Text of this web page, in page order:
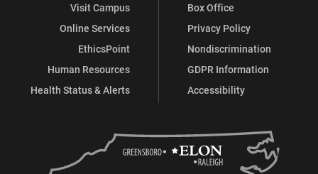
Visit Campus
Online Services
EthicsPoint
Human Resources
Health Status & Alerts
Box Office
Privacy Policy
Nondiscrimination
GDPR Information
Accessibility